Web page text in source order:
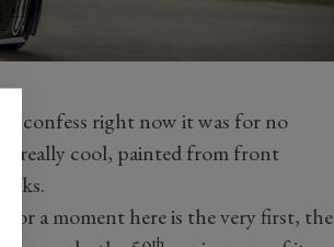
confess right now it was for no
really cool, painted from front
a moment here is the very first, the
th